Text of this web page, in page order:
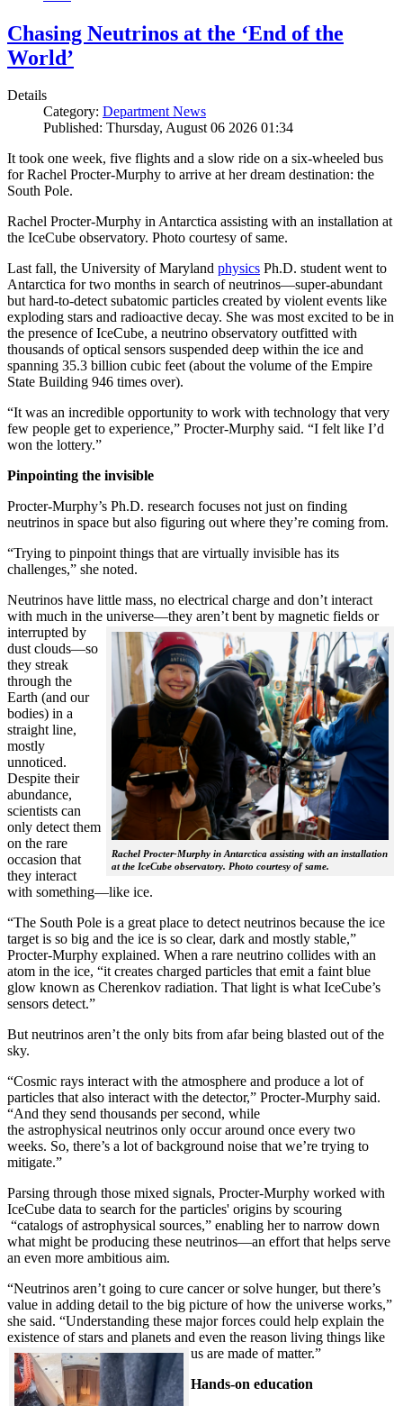
Chasing Neutrinos at the ‘End of the
World’
Details
Category: Department News
Published: Thursday, August 06 2026 01:34
It took one week, five flights and a slow ride on a six-wheeled bus
for Rachel Procter-Murphy to arrive at her dream destination: the
South Pole.
Rachel Procter-Murphy in Antarctica assisting with an installation at
the IceCube observatory. Photo courtesy of same.
Last fall, the University of Maryland physics Ph.D. student went to
Antarctica for two months in search of neutrinos—super-abundant
but hard-to-detect subatomic particles created by violent events like
exploding stars and radioactive decay. She was most excited to be in
the presence of IceCube, a neutrino observatory outfitted with
thousands of optical sensors suspended deep within the ice and
spanning 35.3 billion cubic feet (about the volume of the Empire
State Building 946 times over).
“It was an incredible opportunity to work with technology that very
few people get to experience,” Procter-Murphy said. “I felt like I’d
won the lottery.”
Pinpointing the invisible
Procter-Murphy’s Ph.D. research focuses not just on finding
neutrinos in space but also figuring out where they’re coming from.
“Trying to pinpoint things that are virtually invisible has its
challenges,” she noted.
Neutrinos have little mass, no electrical charge and don’t interact
with much in the universe—they aren’t bent by magnetic fields or
interrupted
Rachel Procter-Murphy in Antarctica assisting with an installation
at the IceCube observatory. Photo courtesy of same.
by
dust clouds—so
they streak
through the
Earth (and our
bodies) in a
straight line,
mostly
unnoticed.
Despite their
abundance,
scientists can
only detect them
on the rare
occasion that
they interact
with something—like ice.
“The South Pole is a great place to detect neutrinos because the ice
target is so big and the ice is so clear, dark and mostly stable,”
Procter-Murphy explained. When a rare neutrino collides with an
atom in the ice, “it creates charged particles that emit a faint blue
glow known as Cherenkov radiation. That light is what IceCube’s
sensors detect.”
But neutrinos aren’t the only bits from afar being blasted out of the
sky.
“Cosmic rays interact with the atmosphere and produce a lot of
particles that also interact with the detector,” Procter-Murphy said.
“And they send thousands per second, while
the astrophysical neutrinos only occur around once every two
weeks. So, there’s a lot of background noise that we’re trying to
mitigate.”
Parsing through those mixed signals, Procter-Murphy worked with
IceCube data to search for the particles' origins by scouring
“catalogs of astrophysical sources,” enabling her to narrow down
what might be producing these neutrinos—an effort that helps serve
an even more ambitious aim.
“Neutrinos aren’t going to cure cancer or solve hunger, but there’s
value in adding detail to the big picture of how the universe works,”
she said. “Understanding these major forces could help explain the
existence of stars and planets and even the reason living things like
us are made of matter.”
Hands-on education